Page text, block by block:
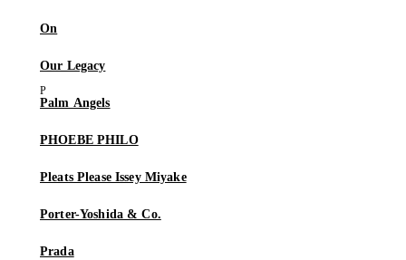
On
Our Legacy
Palm Angels
PHOEBE PHILO
Pleats Please Issey Miyake
Porter-Yoshida & Co.
Prada